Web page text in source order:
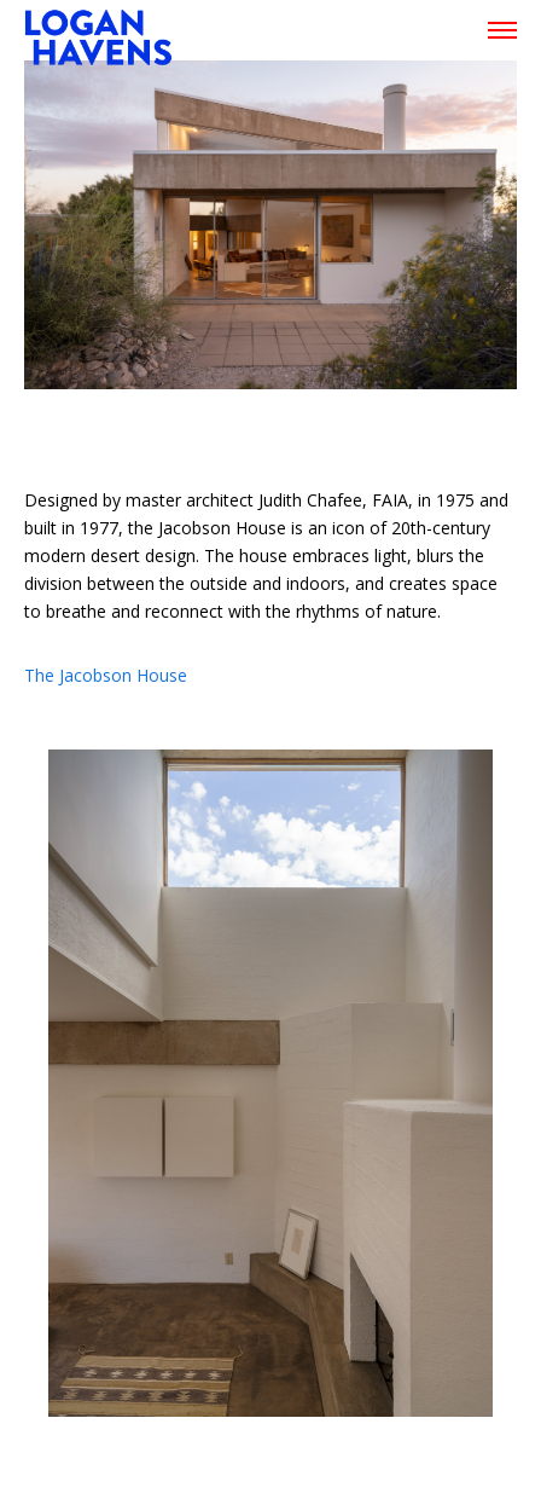
Designed by master architect Judith Chafee, FAIA, in 1975 and
built in 1977, the Jacobson House is an icon of 20th-century
modern desert design. The house embraces light, blurs the
division between the outside and indoors, and creates space
to breathe and reconnect with the rhythms of nature.
The Jacobson House